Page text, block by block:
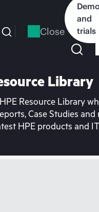
Close
and
trials
Library
Resource Library
Case Studies and
HPE products and